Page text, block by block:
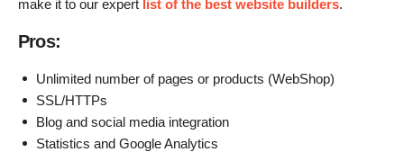
make it to our expert list of the best website builders.
Pros:
Unlimited number of pages or products (WebShop)
SSL/HTTPs
Blog and social media integration
Statistics and Google Analytics